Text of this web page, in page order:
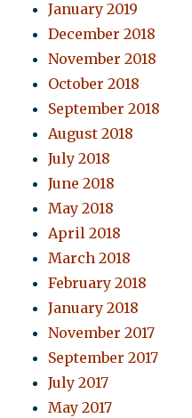
January 2019
December 2018
November 2018
October 2018
September 2018
August 2018
July 2018
June 2018
May 2018
April 2018
March 2018
February 2018
January 2018
November 2017
September 2017
July 2017
May 2017